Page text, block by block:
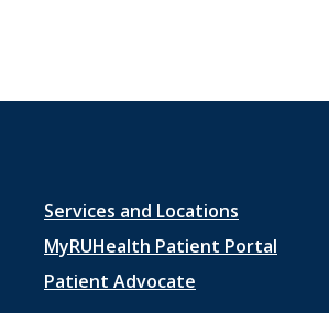
Footer
menu
1
Services and Locations
MyRUHealth Patient Portal
Patient Advocate